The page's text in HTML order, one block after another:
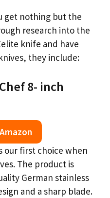
get nothing but the
research into the
knife and have
they include:
8- inch
our first choice when
The product is
German stainless
and a sharp blade.